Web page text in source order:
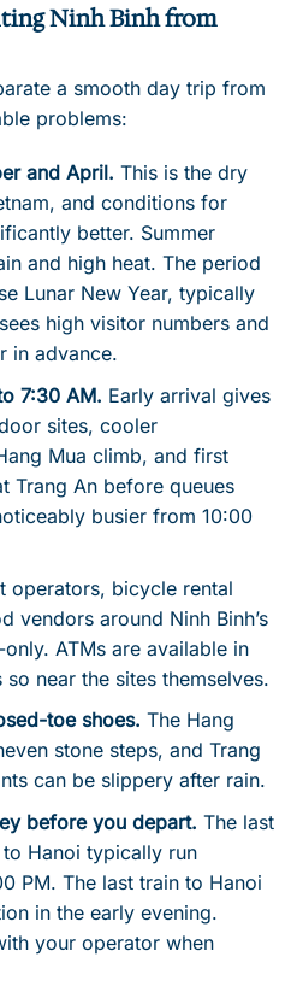
Ninh Binh from
a smooth day trip from
problems:
and April. This is the dry
and conditions for
better. Summer
and high heat. The period
Lunar New Year, typically
high visitor numbers and
in advance.
7:30 AM. Early arrival gives
sites, cooler
Mua climb, and first
Trang An before queues
busier from 10:00
operators, bicycle rental
vendors around Ninh Binh’s
ATMs are available in
near the sites themselves.
toe shoes. The Hang
stone steps, and Trang
can be slippery after rain.
before you depart. The last
Hanoi typically run
PM. The last train to Hanoi
in the early evening.
your operator when